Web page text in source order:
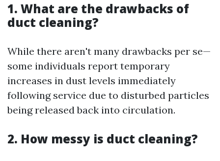
1. What are the drawbacks of
duct cleaning?
While there aren't many drawbacks per se—
some individuals report temporary
increases in dust levels immediately
following service due to disturbed particles
being released back into circulation.
2. How messy is duct cleaning?